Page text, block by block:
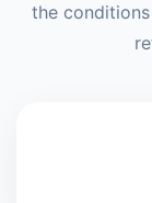
the